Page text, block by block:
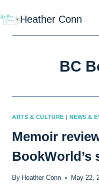
to
Heather Conn
BC
ARTS & CULTURE | NEWS &
Memoir
BookWorld’s
By Heather Conn May 22,